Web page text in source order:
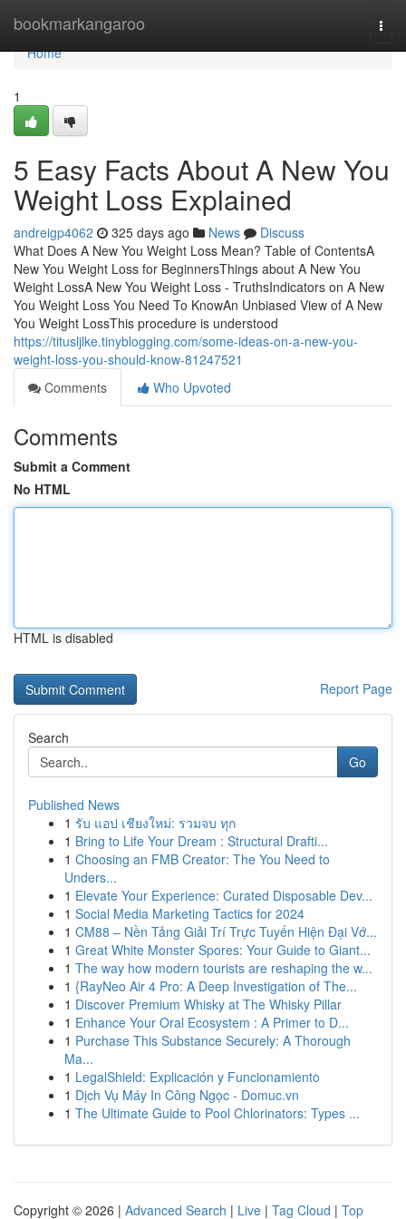
bookmarkangaroo
Home
Home
1
5 Easy Facts About A New You
Weight Loss Explained
andreigp4062 325 days ago News
Discuss
What Does A New You Weight Loss Mean? Table of ContentsA
New You Weight Loss for BeginnersThings about A New You
Weight LossA New You Weight Loss - TruthsIndicators on A New
You Weight Loss You Need To KnowAn Unbiased View of A New
You Weight LossThis procedure is understood
https://titusljlke.tinyblogging.com/some-ideas-on-a-new-you-
weight-loss-you-should-know-81247521
Comments
Who Upvoted
Comments
Submit a Comment
No HTML
HTML is disabled
Report Page
Search
Go
Published News
1 รับ แอป เชียงใหม่: รวมจบ ทุก
1 Bring to Life Your Dream : Structural Drafti...
1 Choosing an FMB Creator: The You Need to
Unders...
1 Elevate Your Experience: Curated Disposable Dev...
1 Social Media Marketing Tactics for 2024
1 CM88 – Nền Tảng Giải Trí Trực Tuyến Hiện Đại Vớ...
1 Great White Monster Spores: Your Guide to Giant...
1 The way how modern tourists are reshaping the w...
1 {RayNeo Air 4 Pro: A Deep Investigation of The...
1 Discover Premium Whisky at The Whisky Pillar
1 Enhance Your Oral Ecosystem : A Primer to D...
1 Purchase This Substance Securely: A Thorough
Ma...
1 LegalShield: Explicación y Funcionamiento
1 Dịch Vụ Máy In Công Ngọc - Domuc.vn
1 The Ultimate Guide to Pool Chlorinators: Types ...
Copyright © 2026 | Advanced Search | Live | Tag Cloud | Top